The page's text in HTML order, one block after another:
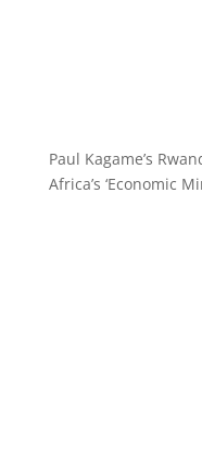
Paul Kagame’s
Africa’s ‘Economic